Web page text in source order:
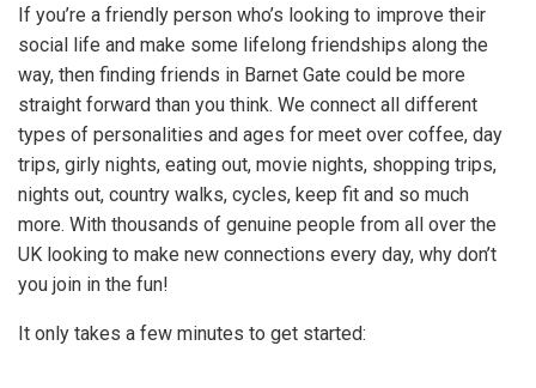
If you’re a friendly person who’s looking to improve their
social life and make some lifelong friendships along the
way, then finding friends in Barnet Gate could be more
straight forward than you think. We connect all different
types of personalities and ages for meet over coffee, day
trips, girly nights, eating out, movie nights, shopping trips,
nights out, country walks, cycles, keep fit and so much
more. With thousands of genuine people from all over the
UK looking to make new connections every day, why don’t
you join in the fun!
It only takes a few minutes to get started: